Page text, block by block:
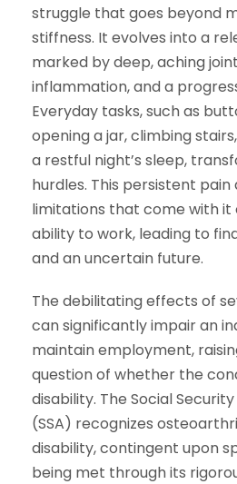
struggle that goes beyond
stiffness. It evolves into a
marked by deep, aching
inflammation, and a
Everyday tasks, such as
opening a jar, climbing
a restful night’s sleep,
hurdles. This persistent
limitations that come with it
ability to work, leading to
and an uncertain future.
The debilitating effects of
can significantly impair an
maintain employment,
question of whether the
disability. The Social
(SSA) recognizes
disability, contingent upon
being met through its